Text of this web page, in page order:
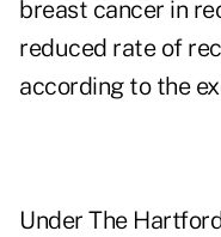
breast cancer in
reduced rate of
according to the
Under The